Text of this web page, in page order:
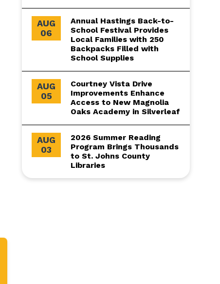
AUG
06
Annual Hastings Back-to-
School Festival Provides
Local Families with 250
Backpacks Filled with
School Supplies
AUG
05
Courtney Vista Drive
Improvements Enhance
Access to New Magnolia
Oaks Academy in Silverleaf
AUG
03
2026 Summer Reading
Program Brings Thousands
to St. Johns County
Libraries